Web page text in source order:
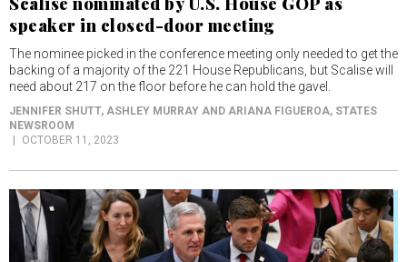
The nominee picked in the conference meeting only needed to get the
backing of a majority of the 221 House Republicans, but Scalise will
need about 217 on the floor before he can hold the gavel.
JENNIFER SHUTT, ASHLEY MURRAY AND ARIANA FIGUEROA , STATES
NEWSROOM